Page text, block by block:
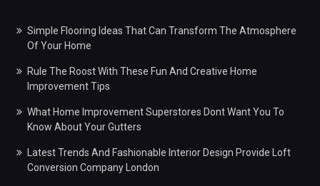
Simple Flooring Ideas That Can Transform The Atmosphere
Of Your Home
Rule The Roost With These Fun And Creative Home
Improvement Tips
What Home Improvement Superstores Dont Want You To
Know About Your Gutters
Latest Trends And Fashionable Interior Design Provide Loft
Conversion Company London